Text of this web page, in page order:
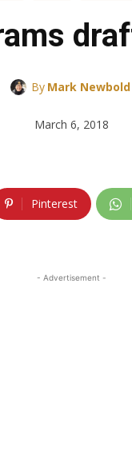
By Mark Newbold
March 6, 2018
Pinterest
- Advertisement -